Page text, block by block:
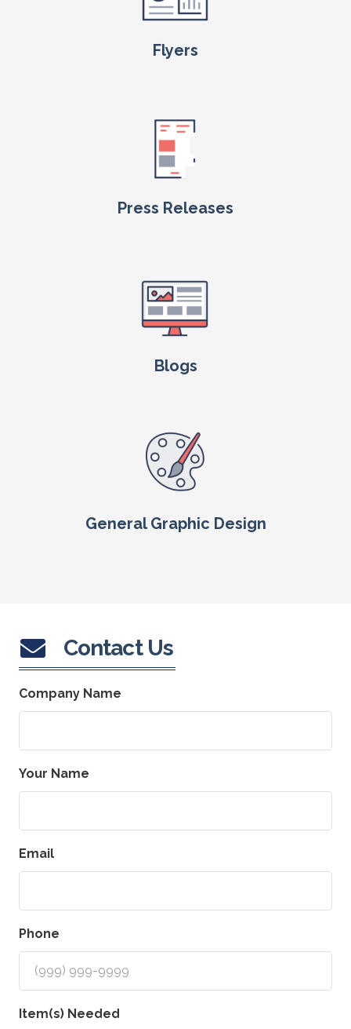
Flyers
Press Releases
Blogs
General Graphic Design
Contact Us
Company Name
Your Name
Email
Phone
Item(s) Needed